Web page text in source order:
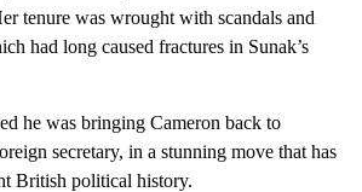
tenure was wrought with scandals and
had long caused fractures in Sunak’s
he was bringing Cameron back to
secretary, in a stunning move that has
British political history.